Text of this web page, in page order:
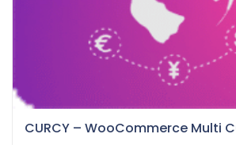
CURCY – WooCommerce Multi